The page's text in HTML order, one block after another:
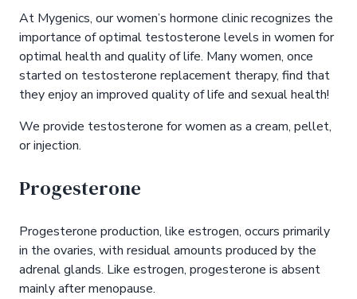
At Mygenics, our women’s hormone clinic recognizes the
importance of optimal testosterone levels in women for
optimal health and quality of life. Many women, once
started on testosterone replacement therapy, find that
they enjoy an improved quality of life and sexual health!
We provide testosterone for women as a cream, pellet,
or injection.
Progesterone
Progesterone production, like estrogen, occurs primarily
in the ovaries, with residual amounts produced by the
adrenal glands. Like estrogen, progesterone is absent
mainly after menopause.